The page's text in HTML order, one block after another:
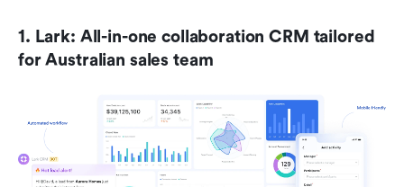
1. Lark: All-in-one collaboration CRM tailored
for Australian sales team